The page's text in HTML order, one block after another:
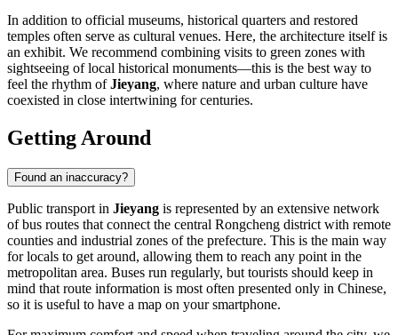
In addition to official museums, historical quarters and restored
temples often serve as cultural venues. Here, the architecture itself is
an exhibit. We recommend combining visits to green zones with
sightseeing of local historical monuments—this is the best way to
feel the rhythm ofJieyang, where nature and urban culture have
coexisted in close intertwining for centuries.
Getting Around
Found an inaccuracy?
Public transport in Jieyang is represented by an extensive network
of bus routes that connect the central Rongcheng district with remote
counties and industrial zones of the prefecture. This is the main way
for locals to get around, allowing them to reach any point in the
metropolitan area. Buses run regularly, but tourists should keep in
mind that route information is most often presented only in Chinese,
so it is useful to have a map on your smartphone.